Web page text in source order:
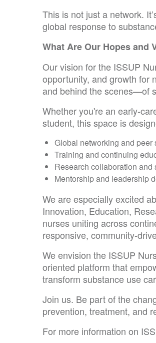
This is not just a network.
global response to
What Are Our Hopes and
Our vision for the ISSUP
opportunity, and growth for
and behind the scenes—of
Whether you're an early-
student, this space is
Global networking and peer
Training and continuing
Research collaboration and
Mentorship and leadership
We are especially excited
Innovation, Education,
nurses uniting across
responsive, community-
We envision the ISSUP
oriented platform that
transform substance use
Join us. Be part of the
prevention, treatment, and
For more information on